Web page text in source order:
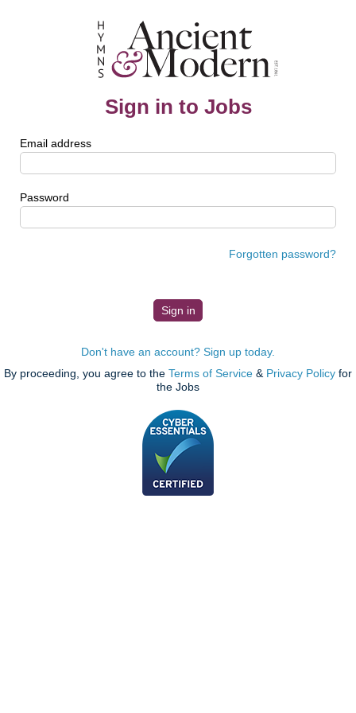
Sign in to Jobs
Email address
Password
Forgotten password?
Don't have an account? Sign up today.
By proceeding, you agree to the Terms of Service & Privacy Policy for
the Jobs